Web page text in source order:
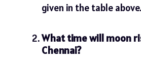
given in the table above.
What time will moon
Chennai?